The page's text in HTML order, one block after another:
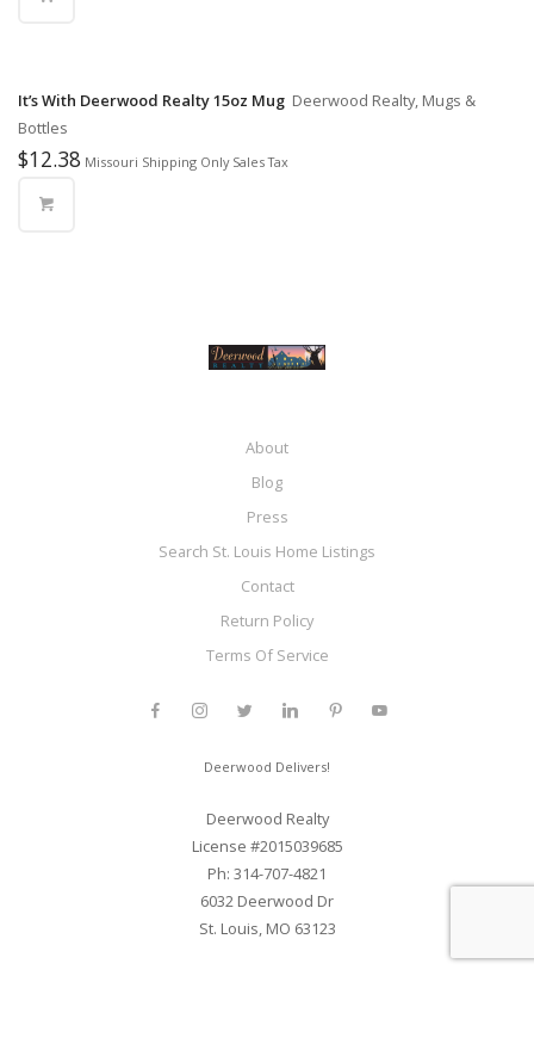
It’s With Deerwood Realty 15oz Mug Deerwood Realty, Mugs &
Bottles
$12.38 Missouri Shipping Only Sales Tax
About
Blog
Press
Search St. Louis Home Listings
Contact
Return Policy
Terms Of Service
Deerwood Delivers!
Deerwood Realty
License #2015039685
Ph: 314-707-4821
6032 Deerwood Dr
St. Louis, MO 63123